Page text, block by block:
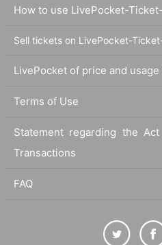
How to use LivePocket-Ticket-
Sell tickets on LivePocket-
LivePocket of price and usage
Terms of Use
Statement regarding the
Transactions
FAQ